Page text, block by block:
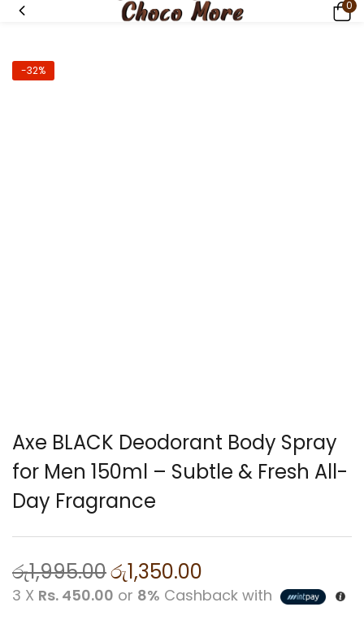
0
-32%
Axe BLACK Deodorant Body Spray
for Men 150ml – Subtle & Fresh All-
Day Fragrance
රු1,995.00රු1,350.00
3 X Rs. 450.00 or 8% Cashback with